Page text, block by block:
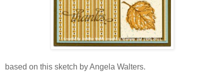
based on this sketch by Angela Walters.